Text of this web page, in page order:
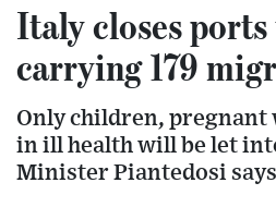
Italy closes
carrying 179
Only children, pregnant
in ill health will be let
Minister Piantedosi